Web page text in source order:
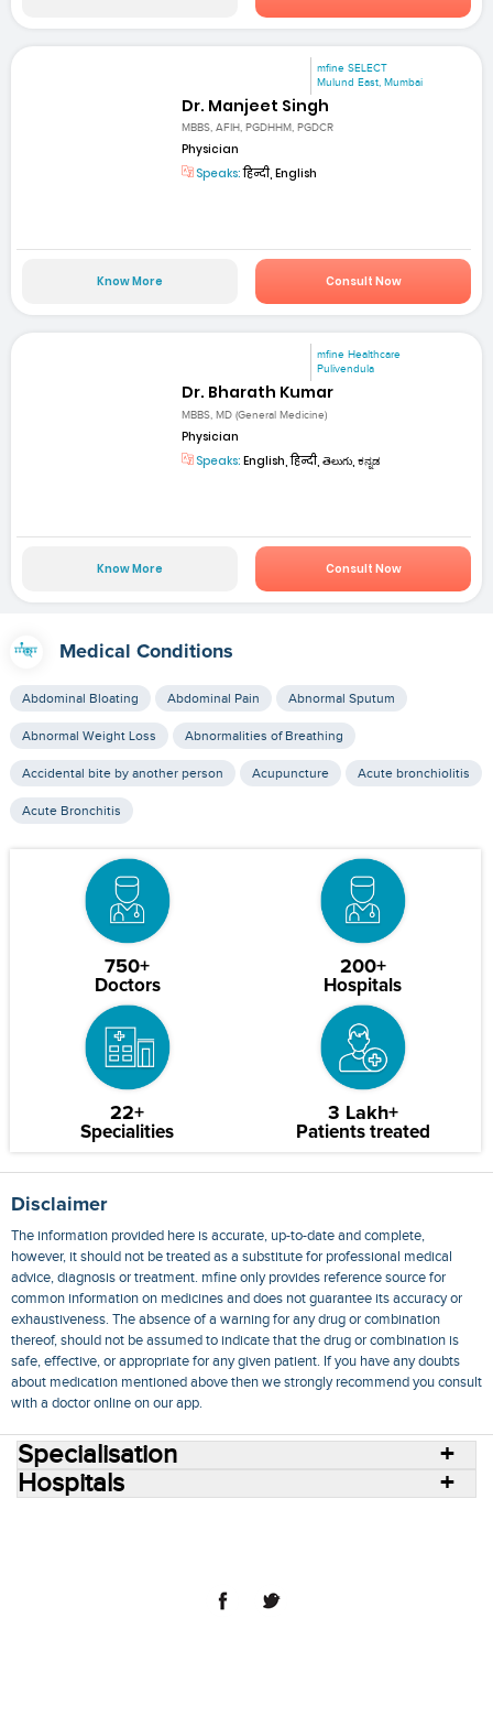
mfine SELECT
Mulund East, Mumbai
Dr. Manjeet Singh
MBBS, AFIH, PGDHHM, PGDCR
Physician
Speaks:हिन्दी, English
Know More Consult Now
mfine Healthcare
Pulivendula
Dr. Bharath Kumar
MBBS, MD (General Medicine)
Physician
Speaks: English, हिन्दी, తెలుగు, ಕನ್ನಡ
Know More Consult Now
Medical Conditions
Abdominal Bloating Abdominal Pain Abnormal Sputum
Abnormal Weight Loss Abnormalities of Breathing
Accidental bite by another person Acupuncture Acute bronchiolitis
Acute Bronchitis
750+
Doctors
200+
Hospitals
22+
Specialities
3 Lakh+
Patients treated
Disclaimer
The information provided here is accurate, up-to-date and complete,
however, it should not be treated as a substitute for professional medical
advice, diagnosis or treatment. mfine only provides reference source for
common information on medicines and does not guarantee its accuracy or
exhaustiveness. The absence of a warning for any drug or combination
thereof, should not be assumed to indicate that the drug or combination is
safe, effective, or appropriate for any given patient. If you have any doubts
about medication mentioned above then we strongly recommend you consult
with a doctor online on our app.
Specialisation
Hospitals